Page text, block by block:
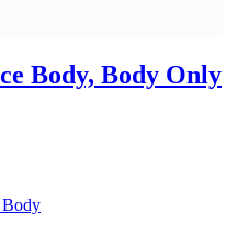
Body, Body Only